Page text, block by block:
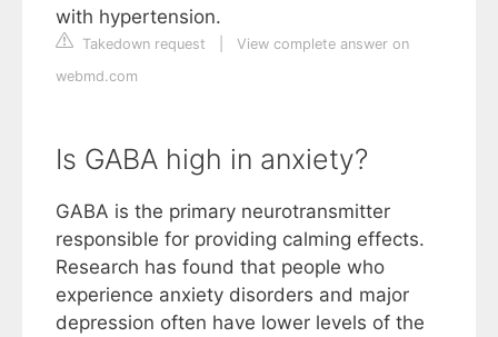
with hypertension.
Takedown request
View complete answer on
webmd.com
Is GABA high in anxiety?
GABA is the primary neurotransmitter
responsible for providing calming effects.
Research has found that people who
experience anxiety disorders and major
depression often have lower levels of the